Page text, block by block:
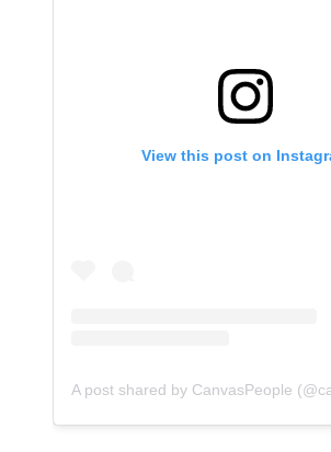
View this post on
A post shared by CanvasPeople